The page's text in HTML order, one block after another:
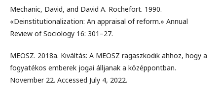
Mechanic, David, and David A. Rochefort. 1990.
«Deinstitutionalization: An appraisal of reform.» Annual
Review of Sociology 16: 301–27.
MEOSZ. 2018a. Kiváltás: A MEOSZ ragaszkodik ahhoz, hogy a
fogyatékos emberek jogai álljanak a középpontban.
November 22. Accessed July 4, 2022.